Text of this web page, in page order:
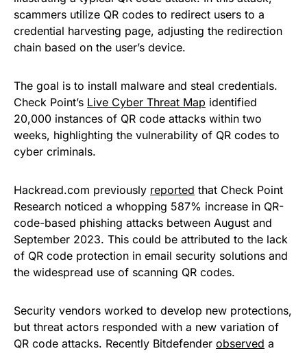
scammers utilize QR codes to redirect users to a
credential harvesting page, adjusting the redirection
chain based on the user’s device.
The goal is to install malware and steal credentials.
Check Point’s Live Cyber Threat Map identified
20,000 instances of QR code attacks within two
weeks, highlighting the vulnerability of QR codes to
cyber criminals.
Hackread.com previously reported that Check Point
Research noticed a whopping 587% increase in QR-
code-based phishing attacks between August and
September 2023. This could be attributed to the lack
of QR code protection in email security solutions and
the widespread use of scanning QR codes.
Security vendors worked to develop new protections,
but threat actors responded with a new variation of
QR code attacks. Recently Bitdefender observed a